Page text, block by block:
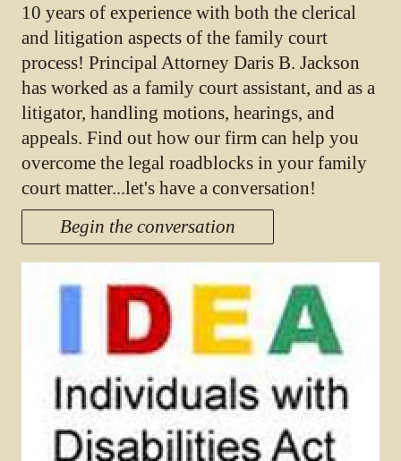
10 years of experience with both the clerical
and litigation aspects of the family court
process! Principal Attorney Daris B. Jackson
has worked as a family court assistant, and as a
litigator, handling motions, hearings, and
appeals. Find out how our firm can help you
overcome the legal roadblocks in your family
court matter...let's have a conversation!
Begin the conversation